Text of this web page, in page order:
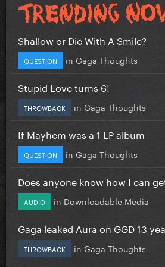
Shallow or Die With A Smile?
QUESTION in Gaga Thoughts
Stupid Love turns 6!
THROWBACK in Gaga Thoughts
If Mayhem was a 1 LP album
QUESTION in Gaga Thoughts
Does anyone know how I can
AUDIO in Downloadable Media
Gaga leaked Aura on GGD 13
THROWBACK in Gaga Thoughts